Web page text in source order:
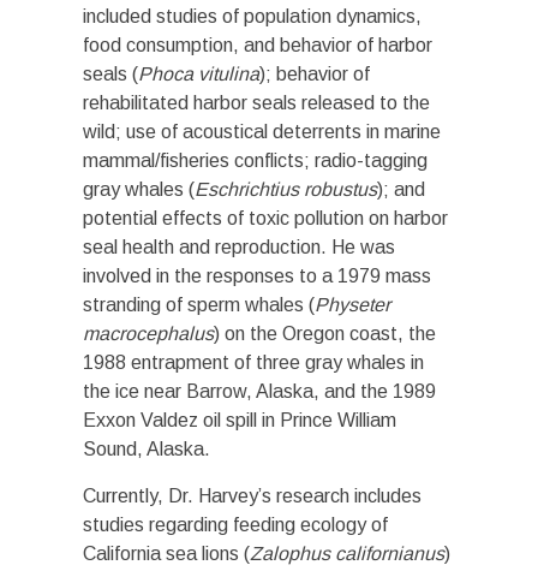
included studies of population dynamics,
food consumption, and behavior of harbor
seals (Phoca vitulina); behavior of
rehabilitated harbor seals released to the
wild; use of acoustical deterrents in marine
mammal/fisheries conflicts; radio-tagging
gray whales (Eschrichtius robustus); and
potential effects of toxic pollution on harbor
seal health and reproduction. He was
involved in the responses to a 1979 mass
stranding of sperm whales (Physeter
macrocephalus) on the Oregon coast, the
1988 entrapment of three gray whales in
the ice near Barrow, Alaska, and the 1989
Exxon Valdez oil spill in Prince William
Sound, Alaska.
Currently, Dr. Harvey’s research includes
studies regarding feeding ecology of
California sea lions (Zalophus californianus)